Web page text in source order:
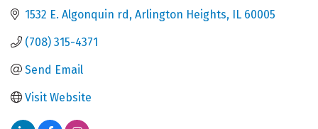
1532 E. Algonquin rd Arlington Heights IL 60005
(708) 315-4371
Send Email
Visit Website